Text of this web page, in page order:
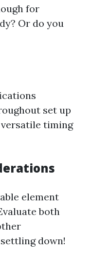
for
Or do you
set up
timing
element
both
down!